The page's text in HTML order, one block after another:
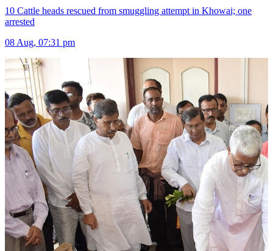
10 Cattle heads rescued from smuggling attempt in Khowai; one
arrested
08 Aug, 07:31 pm